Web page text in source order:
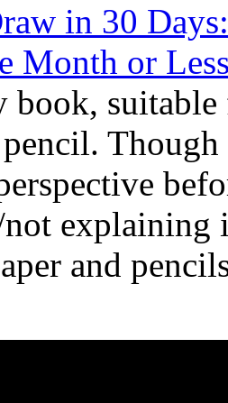
in 30
Month or
book,
explaining
and